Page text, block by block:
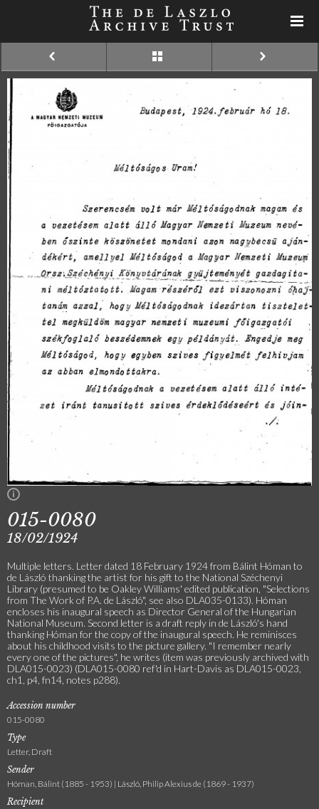
015-0080
18/02/1924
Multiple letters. Letter dated 18 February 1924 from Bálint Hóman to
de László thanking the artist for his gift to the National Széchenyi
Library (presumed to be Oakley Williams' edited publication, "Selections
from The Work of P.A. de László", see also DLA035-0133). Hóman
encloses his inaugural speech as Director General of the Hungarian
National Museum. Second letter is a draft reply in de László's hand
thanking Hóman for the copy of the inaugural speech. He reminisces
about his childhood visits to the picture gallery. "I remember nearly
every one of the pictures", he writes (item was previously archived with
DLA015-0023) (DLA015-0080 ref'd in Hart-Davis as DLA015-0023,
ch1, p4, fn14, notes p288).
Accession number
015-0080
Type
Letter, Draft
Sender
Hóman, Bálint (1885 - 1953) | László, Philip Alexius de (1869 - 1937)
Recipient